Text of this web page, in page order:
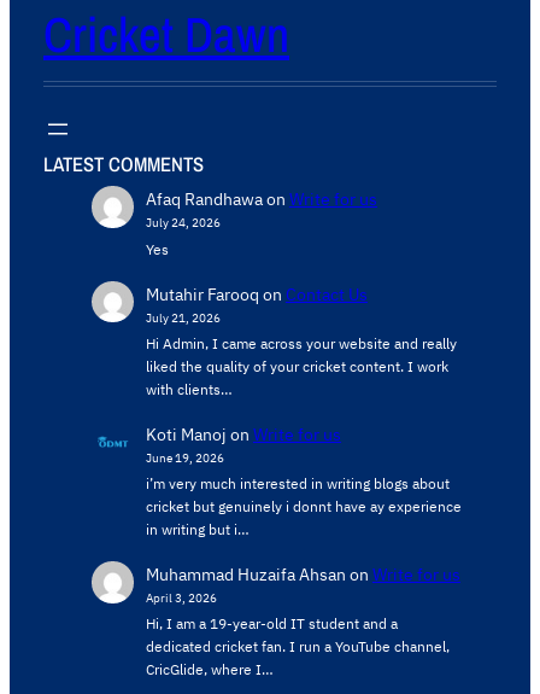
Cricket Dawn
LATEST COMMENTS
Afaq Randhawaon Write for us
July 24, 2026
Yes
Mutahir Farooq on Contact Us
July 21, 2026
Hi Admin, ​I came across your website and really
liked the quality of your cricket content. ​I work
with clients…
Koti Manoj on Write for us
June 19, 2026
i’m very much interested in writing blogs about
cricket but genuinely i donnt have ay experience
in writing but i…
Muhammad Huzaifa Ahsan on Write for us
April 3, 2026
Hi, I am a 19-year-old IT student and a
dedicated cricket fan. I run a YouTube channel,
CricGlide, where I…